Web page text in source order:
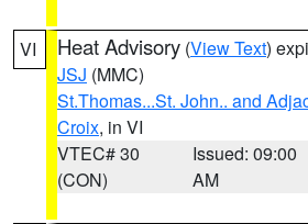
VI Heat Advisory (View Text)
JSJ (MMC)
St.Thomas...St. John.. and
Croix, in VI
VTEC# 30
(CON)
Issued: 09:00
AM